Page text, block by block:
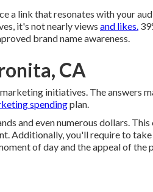
a link that resonates with your
it's not nearly views and likes.
brand name awareness.
CA
initiatives. The answers
spendingplan.
and even numerous dollars. This
Additionally, you'll require to
of day and the appeal of the